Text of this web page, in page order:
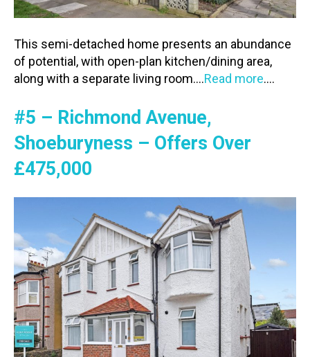
This semi-detached home presents an abundance
of potential, with open-plan kitchen/dining area,
along with a separate living room….Read more….
#5 – Richmond Avenue,
Shoeburyness – Offers Over
£475,000